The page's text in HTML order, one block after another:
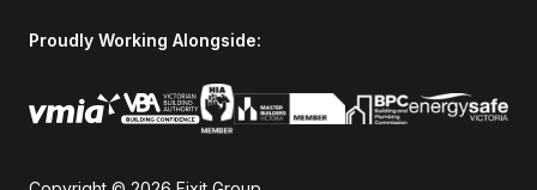
Proudly Working Alongside: